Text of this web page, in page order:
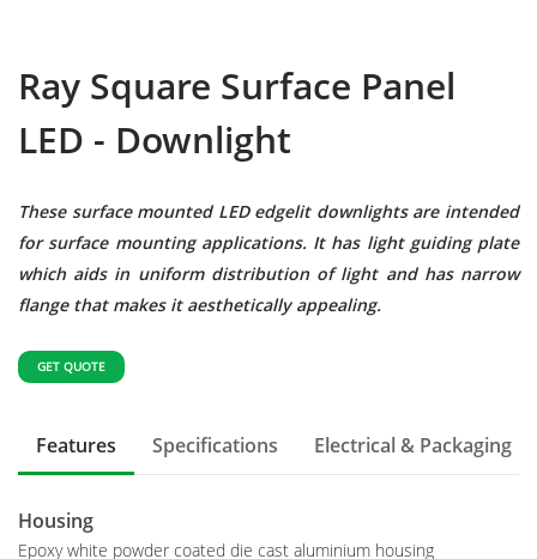
Ray Square Surface Panel
LED - Downlight
These surface mounted LED edgelit downlights are intended
for surface mounting applications. It has light guiding plate
which aids in uniform distribution of light and has narrow
flange that makes it aesthetically appealing.
GET QUOTE
Features Specifications Electrical & Packaging
Housing
Epoxy white powder coated die cast aluminium housing